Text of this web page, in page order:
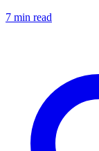
7 min read